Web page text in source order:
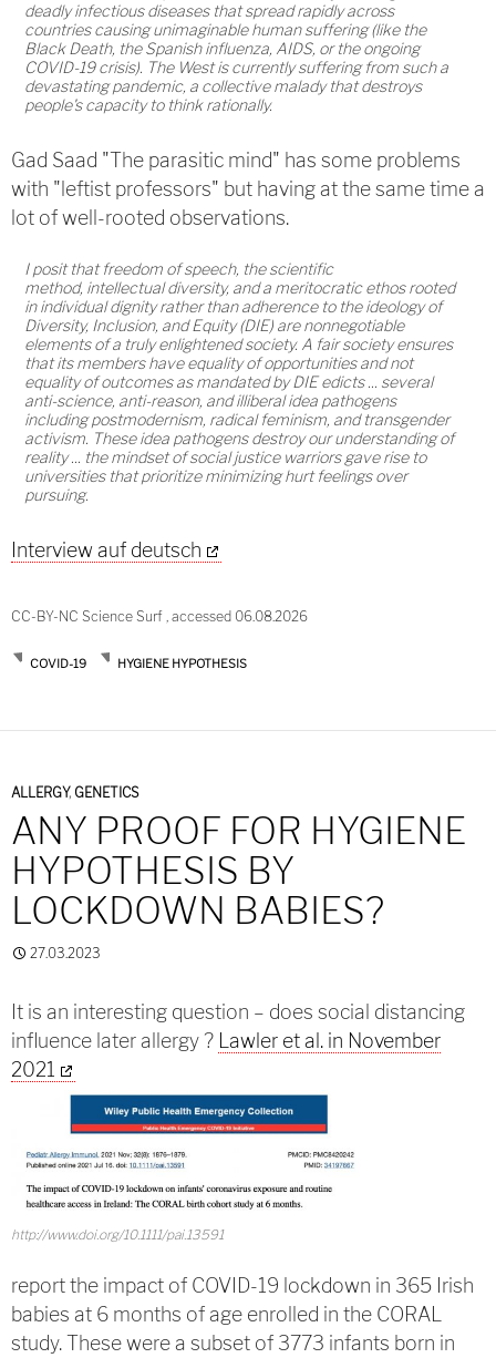
deadly infectious diseases that spread rapidly across
countries causing unimaginable human suffering (like the
Black Death, the Spanish influenza, AIDS, or the ongoing
COVID-19 crisis). The West is currently suffering from such a
devastating pandemic, a collective malady that destroys
people's capacity to think rationally.
Gad Saad "The parasitic mind" has some problems
with "leftist professors" but having at the same time a
lot of well-rooted observations.
I posit that freedom of speech, the scientific
method, intellectual diversity, and a meritocratic ethos rooted
in individual dignity rather than adherence to the ideology of
Diversity, Inclusion, and Equity (DIE) are nonnegotiable
elements of a truly enlightened society. A fair society ensures
that its members have equality of opportunities and not
equality of outcomes as mandated by DIE edicts ... several
anti-science, anti-reason, and illiberal idea pathogens
including postmodernism, radical feminism, and transgender
activism. These idea pathogens destroy our understanding of
reality ... the mindset of social justice warriors gave rise to
universities that prioritize minimizing hurt feelings over
pursuing.
Interview auf deutsch
CC-BY-NC Science Surf , accessed 06.08.2026
COVID-19 HYGIENE HYPOTHESIS
ALLERGY, GENETICS
ANY PROOF FOR HYGIENE
HYPOTHESIS BY
LOCKDOWN BABIES?
27.03.2023
It is an interesting question – does social distancing
influence later allergy ? Lawler et al. in November
2021
http://www.doi.org/10.1111/pai.13591
report the impact of COVID-19 lockdown in 365 Irish
babies at 6 months of age enrolled in the CORAL
study. These were a subset of 3773 infants born in